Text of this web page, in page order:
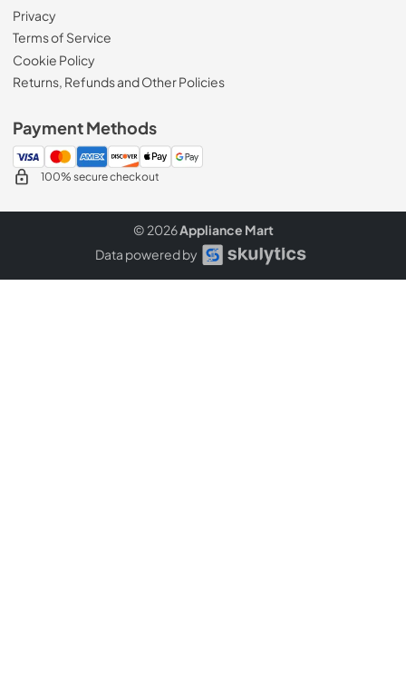
Privacy
Terms of Service
Cookie Policy
Returns, Refunds and Other Policies
Payment Methods
100% secure checkout
© 2026Appliance Mart
Data powered by